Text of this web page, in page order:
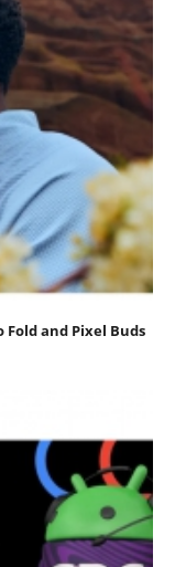
Fold and Pixel Buds